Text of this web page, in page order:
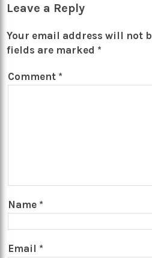
Leave a Reply
Your email address will not
fields are marked *
Comment *
Name *
Email *